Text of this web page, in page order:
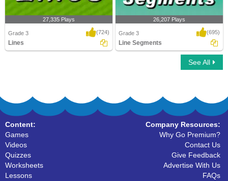
27,335 Plays
Grade 3 (724)
Lines
26,207 Plays
Grade 3 (695)
Line Segments
See All
Content:
Games
Videos
Quizzes
Worksheets
Lessons
Company Resources:
Why Go Premium?
Contact Us
Give Feedback
Advertise With Us
FAQs